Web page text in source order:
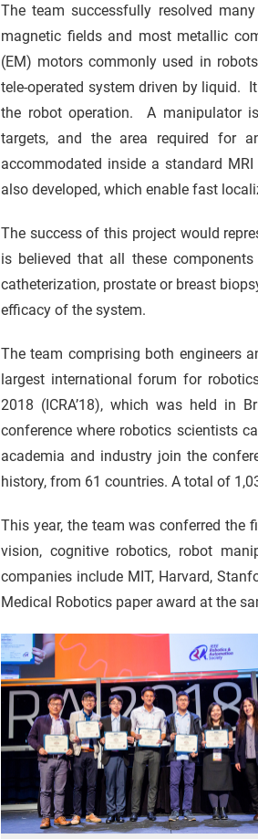
The team successfully resolved
magnetic fields and most metallic
(EM) motors commonly used in
tele-operated system driven by liquid.
the robot operation. A manipulator
targets, and the area required for
accommodated inside a standard
also developed, which enable fast
The success of this project would
is believed that all these
catheterization, prostate or breast
efficacy of the system.
The team comprising both engineers
largest international forum for
2018 (ICRA’18), which was held in
conference where robotics scientists
academia and industry join the
history, from 61 countries. A total of
This year, the team was conferred
vision, cognitive robotics, robot
companies include MIT, Harvard,
Medical Robotics paper award at the